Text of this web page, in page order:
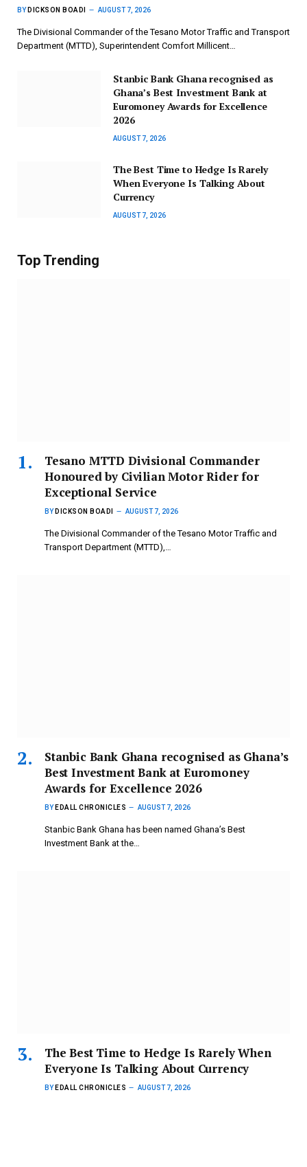
BY DICKSON BOADI AUGUST 7, 2026
The Divisional Commander of the Tesano Motor Traffic and Transport
Department (MTTD), Superintendent Comfort Millicent…
Stanbic Bank Ghana recognised as
Ghana’s Best Investment Bank at
Euromoney Awards for Excellence
2026
AUGUST 7, 2026
The Best Time to Hedge Is Rarely
When Everyone Is Talking About
Currency
AUGUST 7, 2026
Top Trending
Tesano MTTD Divisional Commander
Honoured by Civilian Motor Rider for
Exceptional Service
BY DICKSON BOADI AUGUST 7, 2026
The Divisional Commander of the Tesano Motor Traffic and
Transport Department (MTTD),…
Stanbic Bank Ghana recognised as Ghana’s
Best Investment Bank at Euromoney
Awards for Excellence 2026
BY EDALL CHRONICLES AUGUST 7, 2026
Stanbic Bank Ghana has been named Ghana’s Best
Investment Bank at the…
The Best Time to Hedge Is Rarely When
Everyone Is Talking About Currency
BY EDALL CHRONICLES AUGUST 7, 2026